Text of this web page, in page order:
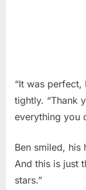
“It was perfect,
tightly. “Thank
everything you
Ben smiled, his
And this is just
stars.”